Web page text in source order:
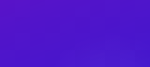
more due to higher-value